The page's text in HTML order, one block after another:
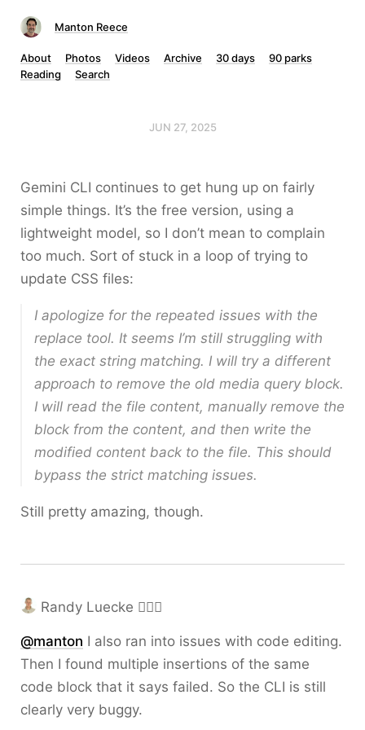
Manton Reece
About Photos Videos Archive 30 days
90 parks
Reading
Search
JUN 27, 2025
Gemini CLI continues to get hung up on fairly
simple things. It’s the free version, using a
lightweight model, so I don’t mean to complain
too much. Sort of stuck in a loop of trying to
update CSS files:
I apologize for the repeated issues with the
replace tool. It seems I’m still struggling with
the exact string matching. I will try a different
approach to remove the old media query block.
I will read the file content, manually remove the
block from the content, and then write the
modified content back to the file. This should
bypass the strict matching issues.
Still pretty amazing, though.
Randy Luecke 🤦🏼‍♂️
@manton I also ran into issues with code editing.
Then I found multiple insertions of the same
code block that it says failed. So the CLI is still
clearly very buggy.